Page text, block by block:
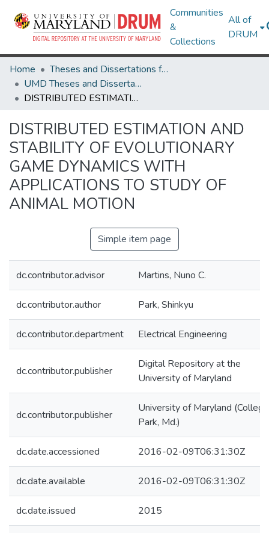
Communities
&
Collections
All of
DRUM
Home
Theses and Dissertations from UMD
UMD Theses and Dissertations
DISTRIBUTED ESTIMATION AND STABILITY OF EVOLUTIONARY GAME DYNAMICS WITH APPLICATIONS TO STUDY OF ANIMAL MOTION
DISTRIBUTED ESTIMATION AND
STABILITY OF EVOLUTIONARY
GAME DYNAMICS WITH
APPLICATIONS TO STUDY OF
ANIMAL MOTION
Simple item page
dc.contributor.advisor Martins, Nuno C.
dc.contributor.author Park, Shinkyu
dc.contributor.department Electrical Engineering
dc.contributor.publisher
Digital Repository at the
University of Maryland
dc.contributor.publisher
University of Maryland (College
Park, Md.)
dc.date.accessioned 2016-02-09T06:31:30Z
dc.date.available 2016-02-09T06:31:30Z
dc.date.issued 2015